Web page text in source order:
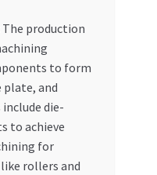
The production
to form
plate, and
die-
to achieve
for
rollers and